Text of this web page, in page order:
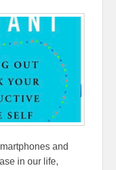
and
in our life,